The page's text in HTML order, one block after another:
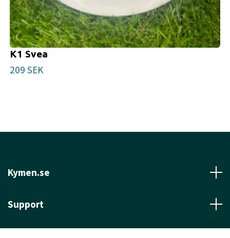
K1 Svea
209 SEK
Kymen.se
Support